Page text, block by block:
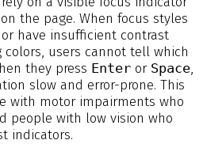
the page. When focus styles
have insufficient contrast
users cannot tell which
they press Enter or Space,
slow and error-prone. This
with motor impairments who
people with low vision who
indicators.